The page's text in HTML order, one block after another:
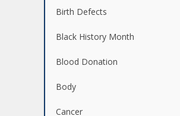
Birth Defects
Black History Month
Blood Donation
Body
Cancer